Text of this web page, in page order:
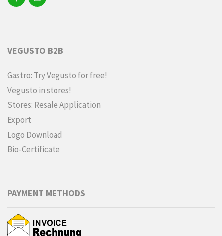
VEGUSTO B2B
Gastro: Try Vegusto for free!
Vegusto in stores!
Stores: Resale Application
Export
Logo Download
Bio-Certificate
PAYMENT METHODS